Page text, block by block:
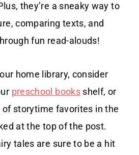
they’re a sneaky way to
comparing texts, and
fun read-alouds!
home library, consider
preschool booksshelf, or
storytime favorites in the
at the top of the post.
tales are sure to be a hit